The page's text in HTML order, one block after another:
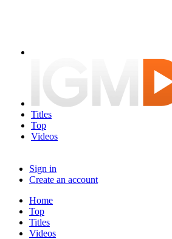
Titles
Top
Videos
Sign in
Create an account
Home
Top
Titles
Videos